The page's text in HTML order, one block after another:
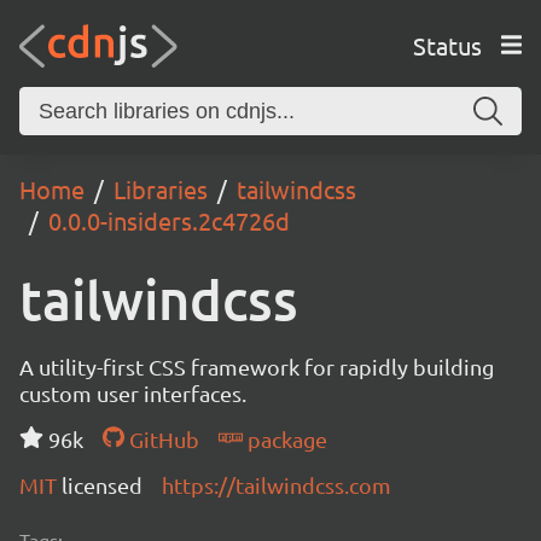
Status
Home Libraries
tailwindcss
0.0.0-insiders.2c4726d
tailwindcss
A utility-first CSS framework for rapidly building
custom user interfaces.
96k
GitHub
package
MIT licensed https://tailwindcss.com